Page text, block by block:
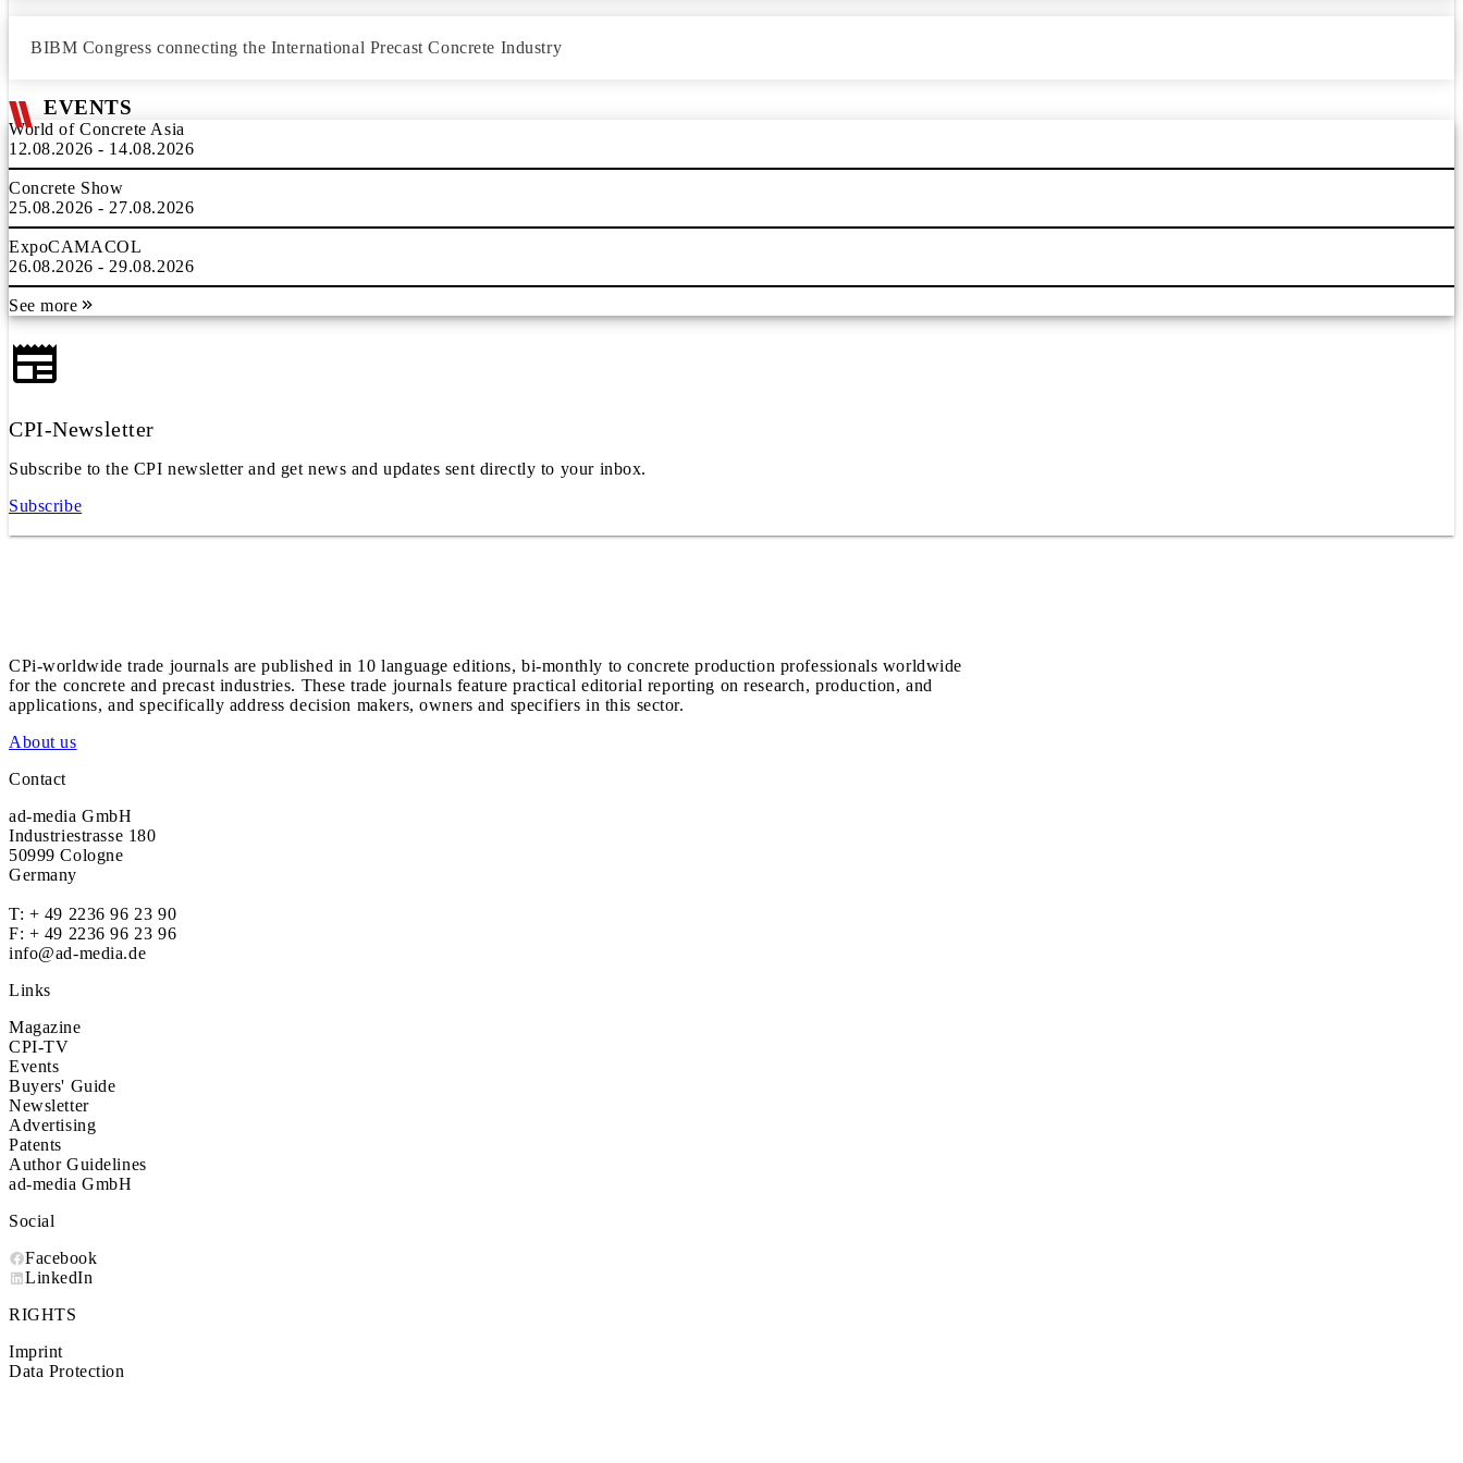
BIBM Congress connecting the International Precast Concrete Industry
EVENTS
World of Concrete Asia
12.08.2026 - 14.08.2026
Concrete Show
25.08.2026 - 27.08.2026
ExpoCAMACOL
26.08.2026 - 29.08.2026
See more
CPI-Newsletter
Subscribe to the CPI newsletter and get news and updates sent directly to your inbox.
Subscribe
CPi-worldwide trade journals are published in 10 language editions, bi-monthly to concrete production professionals worldwide
for the concrete and precast industries. These trade journals feature practical editorial reporting on research, production, and
applications, and specifically address decision makers, owners and specifiers in this sector.
About us
Contact
ad-media GmbH
Industriestrasse 180
50999 Cologne
Germany
T: + 49 2236 96 23 90
F: + 49 2236 96 23 96
info@ad-media.de
Links
Magazine
CPI-TV
Events
Buyers' Guide
Newsletter
Advertising
Patents
Author Guidelines
ad-media GmbH
Social
Facebook
LinkedIn
RIGHTS
Imprint
Data Protection